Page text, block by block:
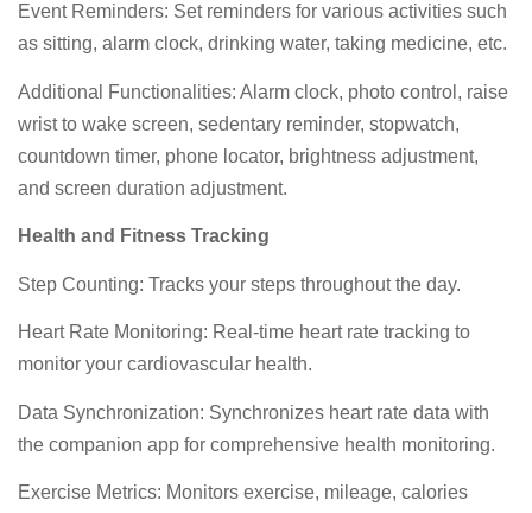
Event Reminders: Set reminders for various activities such
as sitting, alarm clock, drinking water, taking medicine, etc.
Additional Functionalities: Alarm clock, photo control, raise
wrist to wake screen, sedentary reminder, stopwatch,
countdown timer, phone locator, brightness adjustment,
and screen duration adjustment.
Health and Fitness Tracking
Step Counting: Tracks your steps throughout the day.
Heart Rate Monitoring: Real-time heart rate tracking to
monitor your cardiovascular health.
Data Synchronization: Synchronizes heart rate data with
the companion app for comprehensive health monitoring.
Exercise Metrics: Monitors exercise, mileage, calories